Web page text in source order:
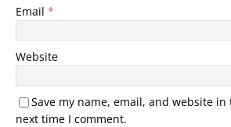
Email *
Website
Save my name, email, and website
next time I comment.